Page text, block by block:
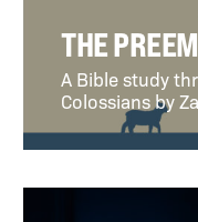
THE
A Bible study
Colossians by